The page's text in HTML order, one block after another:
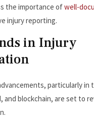
the importance ofwell-
injury reporting.
in Injury
particularly in
and blockchain, are set to